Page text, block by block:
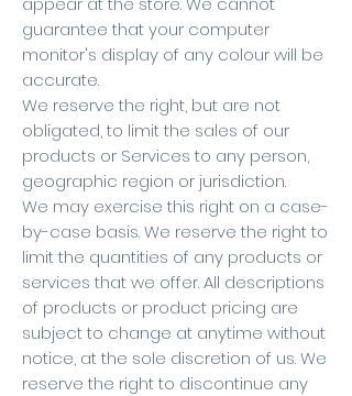
guarantee that your computer
monitor's display of any colour will be
accurate.
We reserve the right, but are not
obligated, to limit the sales of our
products or Services to any person,
geographic region or jurisdiction.
We may exercise this right on a case-
by-case basis. We reserve the right to
limit the quantities of any products or
services that we offer. All descriptions
of products or product pricing are
subject to change at anytime without
notice, at the sole discretion of us. We
reserve the right to discontinue any